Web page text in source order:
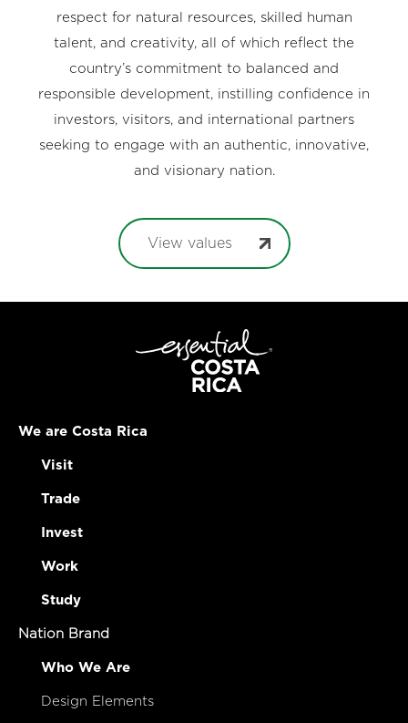
respect for natural resources, skilled human
talent, and creativity, all of which reflect the
country’s commitment to balanced and
responsible development, instilling confidence in
investors, visitors, and international partners
seeking to engage with an authentic, innovative,
and visionary nation.
View values
We are Costa Rica
Visit
Trade
Invest
Work
Study
Nation Brand
Who We Are
Design Elements